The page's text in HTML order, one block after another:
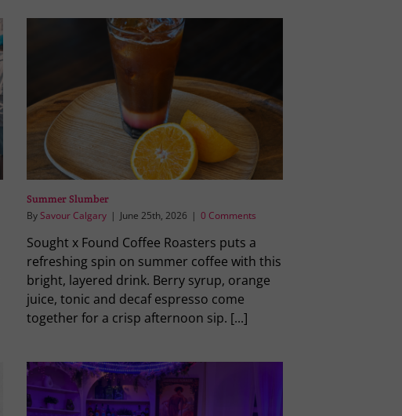
Summer Slumber
By Savour Calgary | June 25th, 2026 | 0 Comments
Sought x Found Coffee Roasters puts a
refreshing spin on summer coffee with this
bright, layered drink. Berry syrup, orange
juice, tonic and decaf espresso come
together for a crisp afternoon sip. [...]